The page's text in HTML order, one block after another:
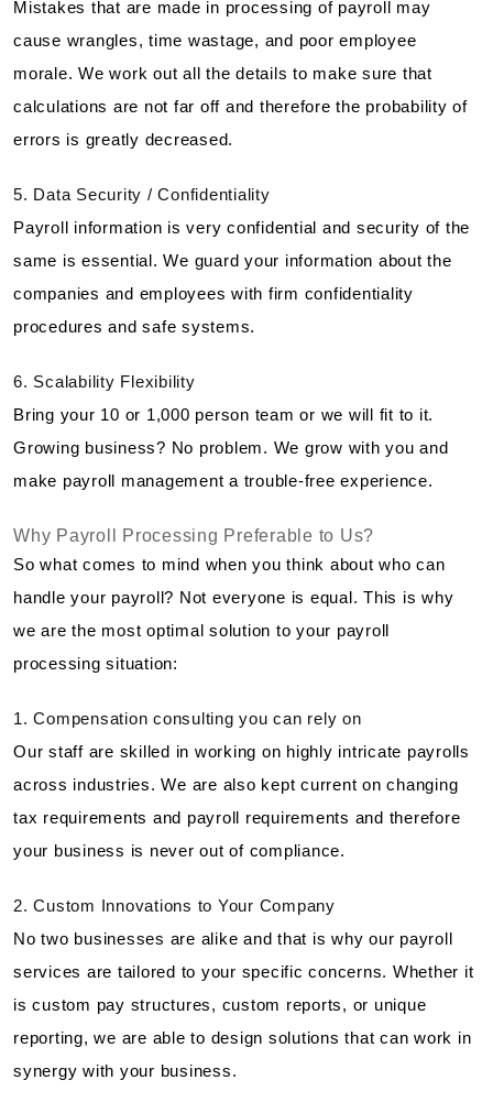
Mistakes that are made in processing of payroll may
cause wrangles, time wastage, and poor employee
morale. We work out all the details to make sure that
calculations are not far off and therefore the probability of
errors is greatly decreased.
5. Data Security / Confidentiality
Payroll information is very confidential and security of the
same is essential. We guard your information about the
companies and employees with firm confidentiality
procedures and safe systems.
6. Scalability Flexibility
Bring your 10 or 1,000 person team or we will fit to it.
Growing business? No problem. We grow with you and
make payroll management a trouble-free experience.
Why Payroll Processing Preferable to Us?
So what comes to mind when you think about who can
handle your payroll? Not everyone is equal. This is why
we are the most optimal solution to your payroll
processing situation:
1. Compensation consulting you can rely on
Our staff are skilled in working on highly intricate payrolls
across industries. We are also kept current on changing
tax requirements and payroll requirements and therefore
your business is never out of compliance.
2. Custom Innovations to Your Company
No two businesses are alike and that is why our payroll
services are tailored to your specific concerns. Whether it
is custom pay structures, custom reports, or unique
reporting, we are able to design solutions that can work in
synergy with your business.